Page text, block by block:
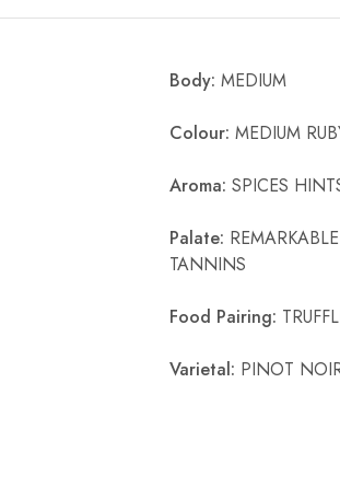
Body: MEDIUM
Colour: MEDIUM
Aroma: SPICES
Palate:
TANNINS
Food Pairing:
Varietal: PINOT